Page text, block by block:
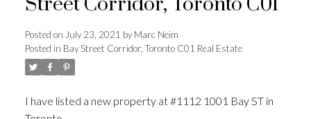
Street Corridor, Toronto C01
Posted on July 23, 2021 byMarc Neim
Posted in Bay Street Corridor, Toronto C01 Real Estate
I have listed a new property at #1112 1001 Bay ST in